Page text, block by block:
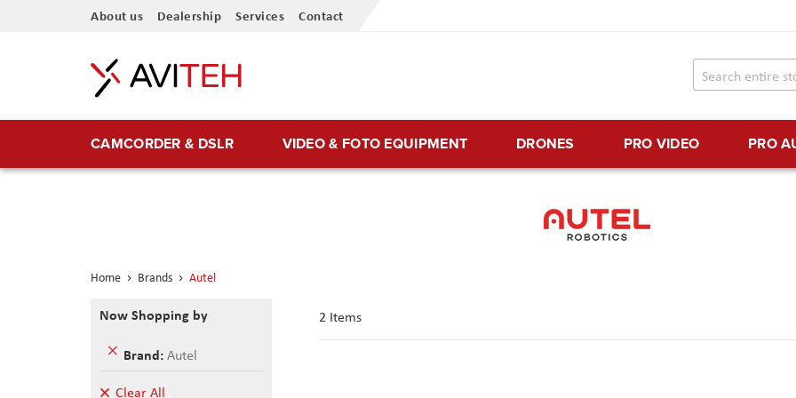
Skip
Content
About us Dealership Services Contact
CAMCORDER & DSLR VIDEO & FOTO EQUIPMENT DRONES PRO VIDEO PRO
Home Brands Autel
2Items
Now Shopping by
Brand Autel
Remove
Item
Clear All